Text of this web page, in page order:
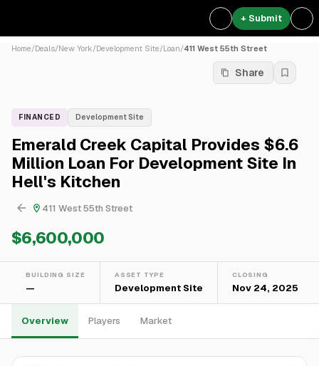
+ Submit
Home/Deals/New York/Development Site/Loan/411 West 55th Street
Share
FINANCED Development Site
Emerald Creek Capital Provides $6.6
Million Loan For Development Site In
Hell's Kitchen
411 West 55th Street
$6,600,000
BUILDING SIZE
—
ASSET TYPE
Development Site
CLOSING
Nov 24, 2025
Overview Players Market